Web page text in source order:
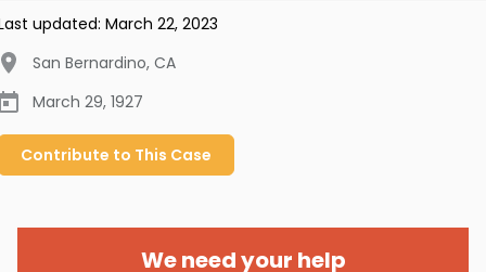
updated: March 22, 2023
San Bernardino, CA
March 29, 1927
Contribute to This Case
We need your help